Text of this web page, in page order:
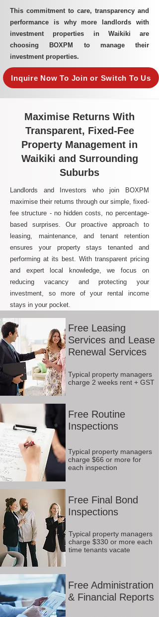
This commitment to care, transparency and
performance is why more landlords with
investment properties in Waikiki are
choosing BOXPM to manage their
investment properties.
Inquire Now To Join or Switch To Us
Maximise Returns With
Transparent, Fixed-Fee
Property Management in
Waikiki and Surrounding
Suburbs
Landlords and Investors who join BOXPM
maximise their returns through our simple, fixed-
fee structure - no hidden costs, no percentage-
based surprises. Our proactive approach to
leasing, maintenance, and tenant retention
ensures your property stays tenanted and
performing at its best. With transparent pricing
and expert local knowledge, we focus on
reducing vacancy and protecting your
investment, so more of your rental income
stays in your pocket.
Free Leasing
Services and Lease
Renewal Services
Typical property managers
charge 2 weeks rent + GST
Free Routine
Inspections
Typical property managers
charge $66 or more for
each inspection
Free Final Bond
Inspections
Typical property managers
charge $330 or more each
time tenants vacate
Free Administration
& Financial Reports